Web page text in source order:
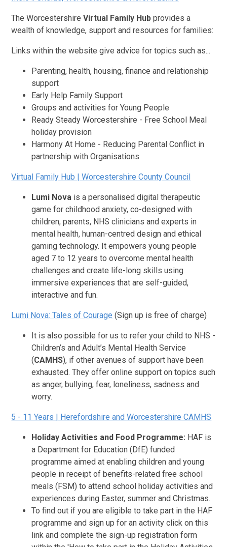
The WorcestershireVirtual Family Hub provides a
wealth of knowledge, support and resources for families:
Links within the website give advice for topics such as...
Parenting, health, housing, finance and relationship
support
Early Help Family Support
Groups and activities for Young People
Ready Steady Worcestershire - Free School Meal
holiday provision
Harmony At Home - Reducing Parental Conflict in
partnership with Organisations
Virtual Family Hub | Worcestershire County Council
Lumi Nova is a personalised digital therapeutic
game for childhood anxiety, co-designed with
children, parents, NHS clinicians and experts in
mental health, human-centred design and ethical
gaming technology. It empowers young people
aged 7 to 12 years to overcome mental health
challenges and create life-long skills using
immersive experiences that are self-guided,
interactive and fun.
Lumi Nova: Tales of Courage (Sign up is free of charge)
It is also possible for us to refer your child to NHS -
Children’s and Adult’s Mental Health Service
(CAMHS), if other avenues of support have been
exhausted. They offer online support on topics such
as anger, bullying, fear, loneliness, sadness and
worry.
5 - 11 Years | Herefordshire and Worcestershire CAMHS
Holiday Activities and Food Programme: HAF is
a Department for Education (DfE) funded
programme aimed at enabling children and young
people in receipt of benefits-related free school
meals (FSM) to attend school holiday activities and
experiences during Easter, summer and Christmas.
To find out if you are eligible to take part in the HAF
programme and sign up for an activity click on this
link and complete the sign-up registration form